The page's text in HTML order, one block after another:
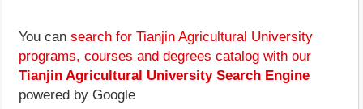
You can search for Tianjin Agricultural University
programs, courses and degrees catalog with our
Tianjin Agricultural University Search Engine
powered by Google